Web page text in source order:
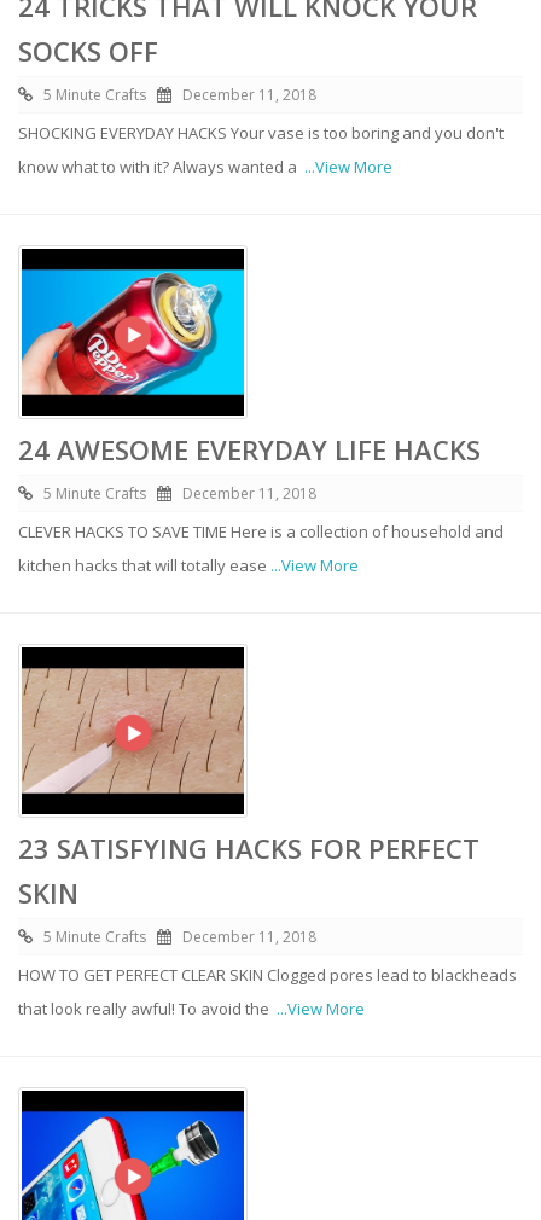
SOCKS OFF
5 Minute Crafts December 11, 2018
SHOCKING EVERYDAY HACKS Your vase is too boring and you don't
know what to with it? Always wanted a ...View More
24 AWESOME EVERYDAY LIFE HACKS
5 Minute Crafts December 11, 2018
CLEVER HACKS TO SAVE TIME Here is a collection of household and
kitchen hacks that will totally ease ...View More
23 SATISFYING HACKS FOR PERFECT
SKIN
5 Minute Crafts December 11, 2018
HOW TO GET PERFECT CLEAR SKIN Clogged pores lead to blackheads
that look really awful! To avoid the ...View More